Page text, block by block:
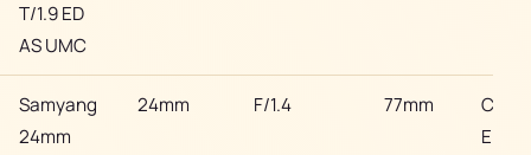
T/1.9 ED
AS UMC
Samyang
24mm
24mm F/1.4 77mm
EF